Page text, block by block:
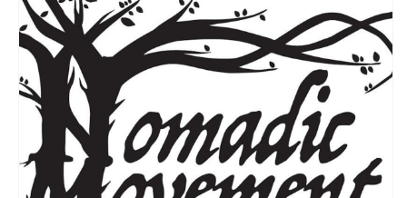
The Nomadic Movement
Travel Vloggers